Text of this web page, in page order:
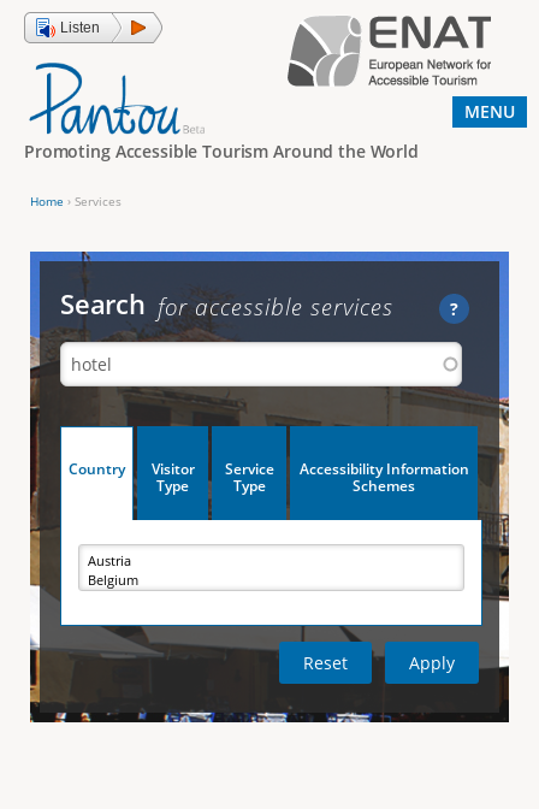
Jump to navigation
Listen
Promoting Accessible Tourism Around the World
o
a
r
e
h
e
r
e
Home › Services
Search ?
for accessible services
V
c
Country
v
e
a
)
Visitor
Type
Service
Type
Accessibility Information
Schemes
MENU